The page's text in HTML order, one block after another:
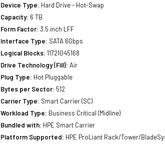
Device Type: Hard Drive - Hot-Swap
Capacity: 6 TB
Form Factor: 3.5 inch LFF
Interface Type: SATA 6Gbps
Logical Blocks: 11721045168
Drive Technology (Fill): Air
Plug Type: Hot Pluggable
Bytes per Sector: 512
Carrier Type: Smart Carrier (SC)
Workload Type: Business Critical (Midline)
Bundled with: HPE Smart Carrier
Platform Supported: HPE ProLiant Rack/Tower/